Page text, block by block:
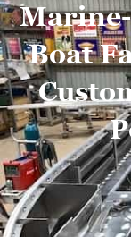
Boat